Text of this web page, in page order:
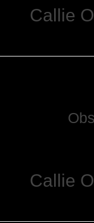
Callie
Callie